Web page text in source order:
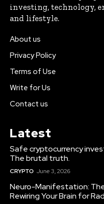
investing, technology,
and lifestyle.
About us
Privacy Policy
Terms of Use
Write for Us
Contact us
Latest
Safe cryptocurrency
The brutal truth.
CRYPTO June 3, 2026
Neuro-Manifestation:
Rewiring Your Brain for